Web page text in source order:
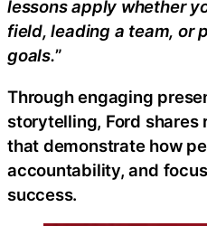
lessons apply whether
field, leading a team, or
goals.”
Through engaging
storytelling, Ford
that demonstrate how
accountability, and
success.